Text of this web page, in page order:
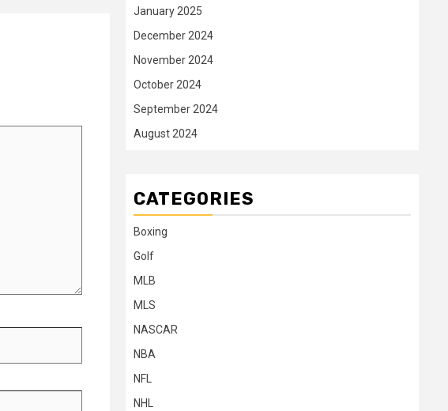
January 2025
December 2024
November 2024
October 2024
September 2024
August 2024
CATEGORIES
Boxing
Golf
MLB
MLS
NASCAR
NBA
NFL
NHL